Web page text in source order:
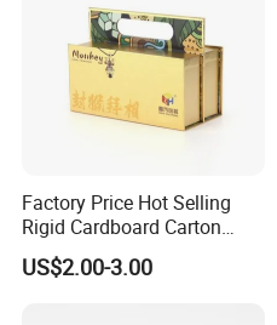
Factory Price Hot Selling
Rigid Cardboard Carton
Cosmetic Shipping Storage
Foldable Paper Packaging
US$2.00-3.00